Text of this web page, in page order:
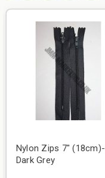
Nylon Zips 7" (18cm)-
Dark Grey